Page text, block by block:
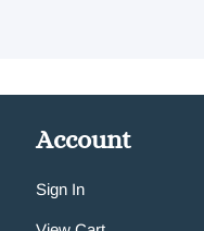
Account
Sign In